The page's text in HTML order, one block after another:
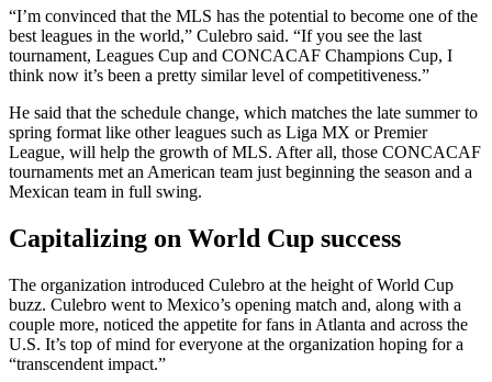
“I’m convinced that the MLS has the potential to become one of the
best leagues in the world,” Culebro said. “If you see the last
tournament, Leagues Cup and CONCACAF Champions Cup, I
think now it’s been a pretty similar level of competitiveness.”
He said that the schedule change, which matches the late summer to
spring format like other leagues such as Liga MX or Premier
League, will help the growth of MLS. After all, those CONCACAF
tournaments met an American team just beginning the season and a
Mexican team in full swing.
Capitalizing on World Cup success
The organization introduced Culebro at the height of World Cup
buzz. Culebro went to Mexico’s opening match and, along with a
couple more, noticed the appetite for fans in Atlanta and across the
U.S. It’s top of mind for everyone at the organization hoping for a
“transcendent impact.”